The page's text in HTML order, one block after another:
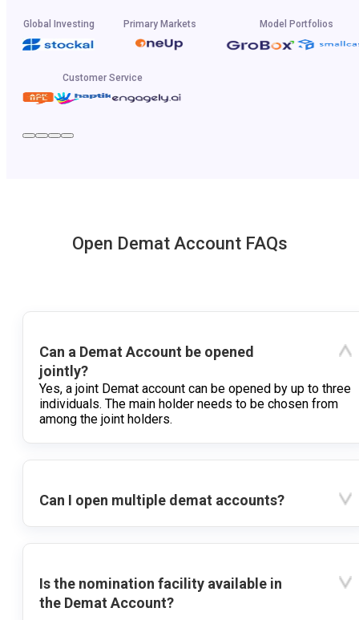
Global Investing Primary Markets Model Portfolios
Customer Service
Open Demat Account FAQs
Can a Demat Account be opened
jointly?
Yes, a joint Demat account can be opened by up to three
individuals. The main holder needs to be chosen from
among the joint holders.
Can I open multiple demat accounts?
Is the nomination facility available in
the Demat Account?